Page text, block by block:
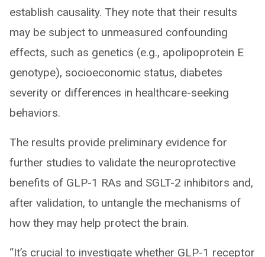
establish causality. They note that their results
may be subject to unmeasured confounding
effects, such as genetics (e.g., apolipoprotein E
genotype), socioeconomic status, diabetes
severity or differences in healthcare-seeking
behaviors.
The results provide preliminary evidence for
further studies to validate the neuroprotective
benefits of GLP-1 RAs and SGLT-2 inhibitors and,
after validation, to untangle the mechanisms of
how they may help protect the brain.
“It’s crucial to investigate whether GLP-1 receptor